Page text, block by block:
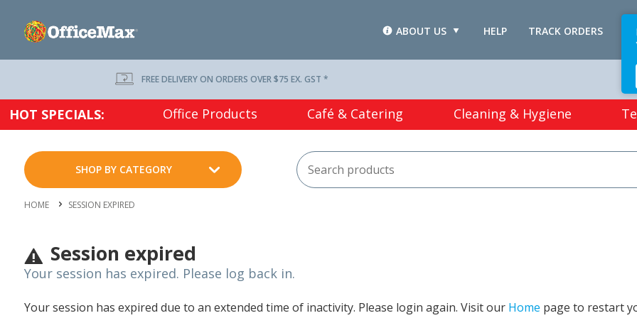
TRACK ORDERS
HELP
ABOUT US
FREE DELIVERY ON ORDERS OVER $75 EX. GST *
HOT SPECIALS: Office Products Café & Catering Cleaning & Hygiene
SHOP BY CATEGORY
HOME SESSION EXPIRED
Session expired
Your session has expired. Please log back in.
Your session has expired due to an extended time of inactivity. Please login again. Visit our Home page to restart